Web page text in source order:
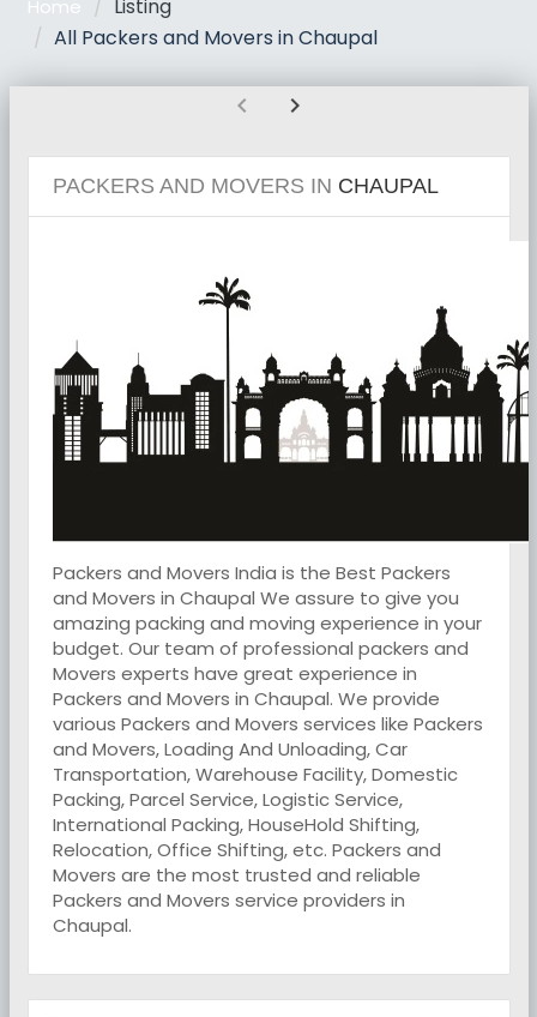
Home
Listing
All Packers and Movers in Chaupal
chevron_left chevron_right
PACKERS AND MOVERS IN CHAUPAL
Packers and Movers India is the Best Packers
and Movers in Chaupal We assure to give you
amazing packing and moving experience in your
budget. Our team of professional packers and
Movers experts have great experience in
Packers and Movers in Chaupal. We provide
various Packers and Movers services like Packers
and Movers, Loading And Unloading, Car
Transportation, Warehouse Facility, Domestic
Packing, Parcel Service, Logistic Service,
International Packing, HouseHold Shifting,
Relocation, Office Shifting, etc. Packers and
Movers are the most trusted and reliable
Packers and Movers service providers in
Chaupal.